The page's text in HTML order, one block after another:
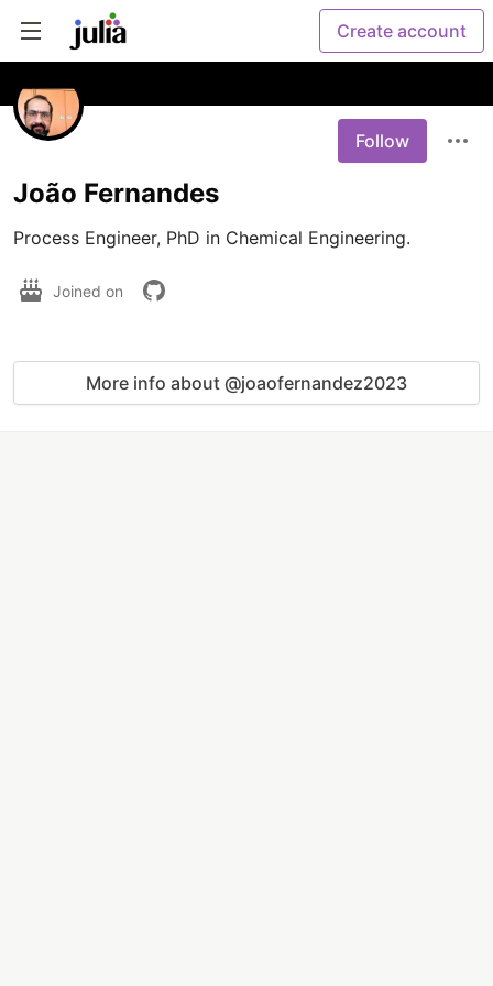
Create account
Follow
João Fernandes
Process Engineer, PhD in Chemical Engineering.
Joined on
More info about @joaofernandez2023